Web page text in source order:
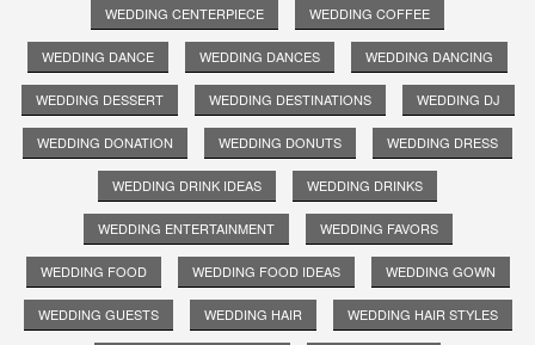
WEDDING CENTERPIECE WEDDING COFFEE
WEDDING DANCE WEDDING DANCES WEDDING DANCING
WEDDING DESSERT WEDDING DESTINATIONS WEDDING DJ
WEDDING DONATION WEDDING DONUTS WEDDING DRESS
WEDDING DRINK IDEAS WEDDING DRINKS
WEDDING ENTERTAINMENT WEDDING FAVORS
WEDDING FOOD WEDDING FOOD IDEAS WEDDING GOWN
WEDDING GUESTS WEDDING HAIR WEDDING HAIR STYLES